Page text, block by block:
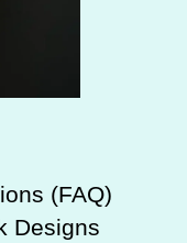
(FAQ)
Designs